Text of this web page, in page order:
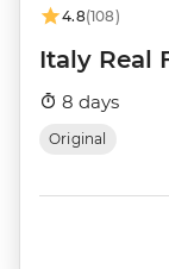
4.8(108)
Italy Real
8 days
Original